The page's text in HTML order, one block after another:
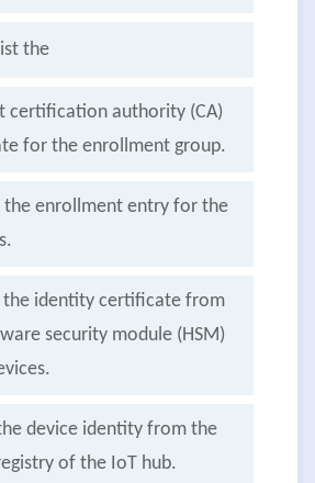
the
certification authority (CA)
for the enrollment group.
the enrollment entry for the
the identity certificate from
security module (HSM)
device identity from the
of the IoT hub.